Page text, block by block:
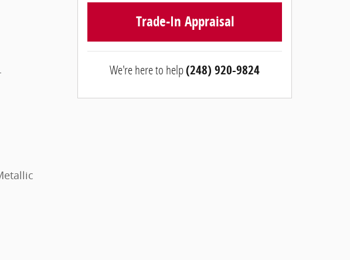
Trade-In Appraisal
We're here to help(248) 920-9824